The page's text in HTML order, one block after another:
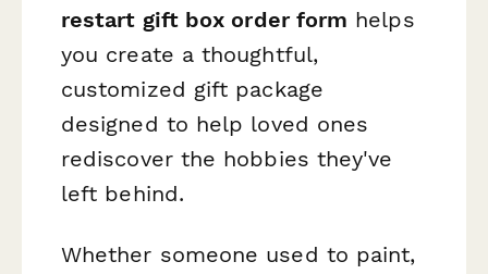
restart gift box order form helps
you create a thoughtful,
customized gift package
designed to help loved ones
rediscover the hobbies they've
left behind.
Whether someone used to paint,